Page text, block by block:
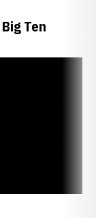
Ten